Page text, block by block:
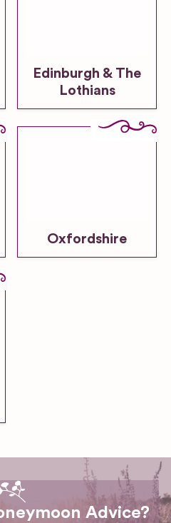
Edinburgh & The
Lothians
Oxfordshire
Advice?